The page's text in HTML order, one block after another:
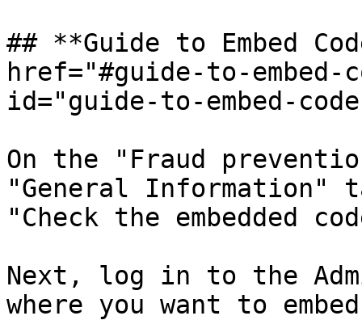
## **Guide to Embed
href="#guide-to-embed-
id="guide-to-embed-
On the "Fraud
"General Information"
"Check the embedded
Next, log in to the
where you want to